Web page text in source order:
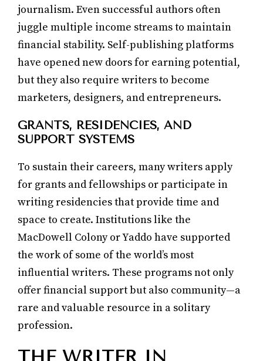
journalism. Even successful authors often
juggle multiple income streams to maintain
financial stability. Self-publishing platforms
have opened new doors for earning potential,
but they also require writers to become
marketers, designers, and entrepreneurs.
GRANTS, RESIDENCIES, AND
SUPPORT SYSTEMS
To sustain their careers, many writers apply
for grants and fellowships or participate in
writing residencies that provide time and
space to create. Institutions like the
MacDowell Colony or Yaddo have supported
the work of some of the world’s most
influential writers. These programs not only
offer financial support but also community—a
rare and valuable resource in a solitary
profession.